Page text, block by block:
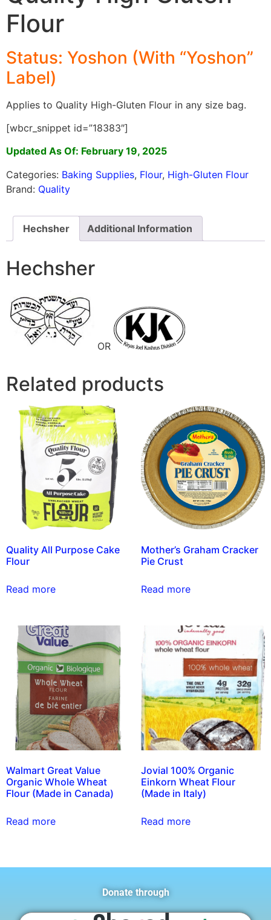
Flour
Status: Yoshon (With “Yoshon”
Label)
Applies to Quality High-Gluten Flour in any size bag.
[wbcr_snippet id=”18383″]
Updated As Of: February 19, 2025
Categories: Baking Supplies, Flour, High-Gluten Flour
Brand: Quality
Hechsher Additional Information
Hechsher
OR
Related products
Quality All Purpose Cake
Flour
Read more
Mother’s Graham Cracker
Pie Crust
Read more
Walmart Great Value
Organic Whole Wheat
Flour (Made in Canada)
Read more
Jovial 100% Organic
Einkorn Wheat Flour
(Made in Italy)
Read more
Donate through